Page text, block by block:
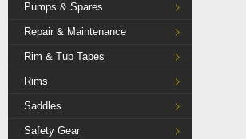
Pumps & Spares
Repair & Maintenance
Rim & Tub Tapes
Rims
Saddles
Safety Gear